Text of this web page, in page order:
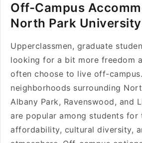
Off-Campus
North Park University
Upperclassmen, graduate
looking for a bit more freedom
often choose to live off-
neighborhoods surrounding
Albany Park, Ravenswood, and
are popular among students for
affordability, cultural diversity,